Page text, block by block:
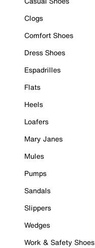
Clogs
Comfort Shoes
Dress Shoes
Espadrilles
Flats
Heels
Loafers
Mary Janes
Mules
Pumps
Sandals
Slippers
Wedges
Work & Safety Shoes